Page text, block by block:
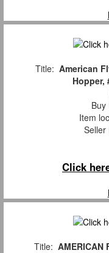
Title: American
Hopper,
Buy
Item
Seller
Click
Title: AMERICAN